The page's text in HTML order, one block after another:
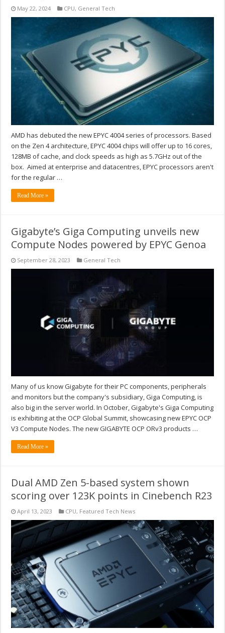
May 22, 2024 CPU, General Tech
AMD has debuted the new EPYC 4004 series of processors. Based
on the Zen 4 architecture, EPYC 4004 chips will offer up to 16 cores,
128MB of cache, and clock speeds as high as 5.7GHz out of the
box. Aimed at enterprise and datacentres, EPYC processors aren't
for the regular …
Read More »
Gigabyte’s Giga Computing unveils new
Compute Nodes powered by EPYC Genoa
September 28, 2023 General Tech
Many of us know Gigabyte for their PC components, peripherals
and monitors but the company's subsidiary, Giga Computing, is
also big in the server world. In October, Gigabyte's Giga Computing
is exhibiting at the OCP Global Summit, showcasing new EPYC OCP
V3 Compute Nodes. The new GIGABYTE OCP ORv3 products …
Read More »
Dual AMD Zen 5-based system shown
scoring over 123K points in Cinebench R23
April 13, 2023 CPU, Featured Tech News